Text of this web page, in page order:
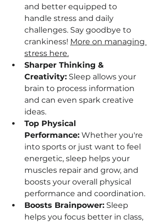
and better equipped to
handle stress and daily
challenges. Say goodbye to
crankiness! More on managing
stress here.
Sharper Thinking &
Creativity: Sleep allows your
brain to process information
and can even spark creative
ideas.
Top Physical
Performance: Whether you're
into sports or just want to feel
energetic, sleep helps your
muscles repair and grow, and
boosts your overall physical
performance and coordination.
Boosts Brainpower: Sleep
helps you focus better in class,